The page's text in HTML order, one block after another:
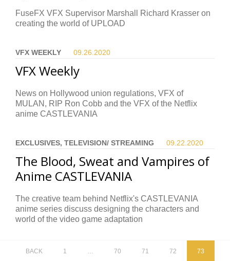
FuseFX VFX Supervisor Marshall Richard Krasser on
creating the world of UPLOAD
VFX WEEKLY 09.26. 2020
VFX Weekly
News on Hollywood union regulations, VFX of
MULAN, RIP Ron Cobb and the VFX of the Netflix
anime CASTLEVANIA
EXCLUSIVES, TELEVISION/ STREAMING 09.22. 2020
The Blood, Sweat and Vampires of
Anime CASTLEVANIA
The creative team behind Netflix's CASTLEVANIA
anime series discuss designing the characters and
world of the video game adaptation
BACK 1 … 70 71 72 73